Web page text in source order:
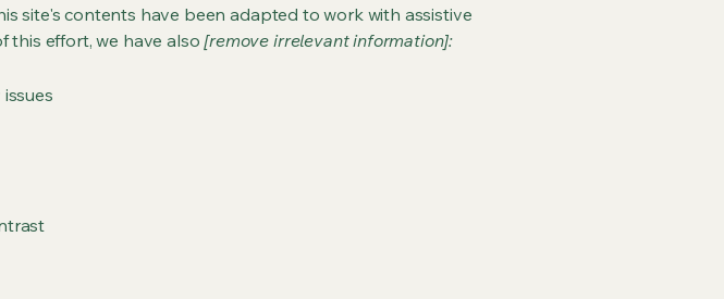
site's contents have been adapted to work with assistive
this effort, we have also [remove irrelevant information]: